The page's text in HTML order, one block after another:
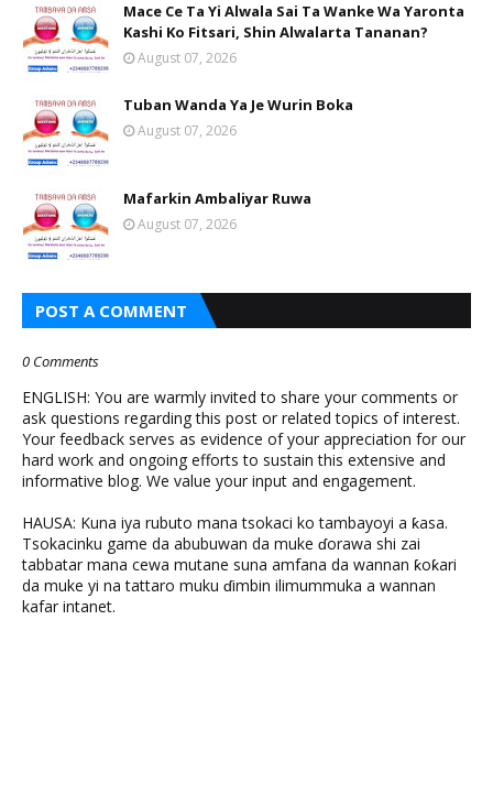
Mace Ce Ta Yi Alwala Sai Ta Wanke Wa Yaronta
Kashi Ko Fitsari, Shin Alwalarta Tananan?
August 07, 2026
Tuban Wanda Ya Je Wurin Boka
August 07, 2026
Mafarkin Ambaliyar Ruwa
August 07, 2026
POST A COMMENT
0 Comments
ENGLISH: You are warmly invited to share your comments or
ask questions regarding this post or related topics of interest.
Your feedback serves as evidence of your appreciation for our
hard work and ongoing efforts to sustain this extensive and
informative blog. We value your input and engagement.
HAUSA: Kuna iya rubuto mana tsokaci ko tambayoyi a ƙasa.
Tsokacinku game da abubuwan da muke ɗorawa shi zai
tabbatar mana cewa mutane suna amfana da wannan ƙoƙari
da muke yi na tattaro muku ɗimbin ilimummuka a wannan
kafar intanet.